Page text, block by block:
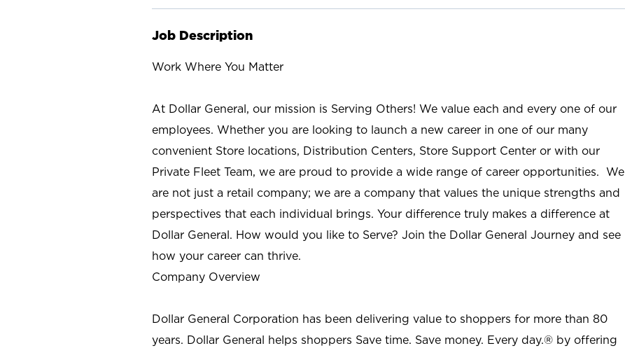
Job Description
Work Where You Matter
At Dollar General, our mission is Serving Others! We value each and every one of our
employees. Whether you are looking to launch a new career in one of our many
convenient Store locations, Distribution Centers, Store Support Center or with our
Private Fleet Team, we are proud to provide a wide range of career opportunities. We
are not just a retail company; we are a company that values the unique strengths and
perspectives that each individual brings. Your difference truly makes a difference at
Dollar General. How would you like to Serve? Join the Dollar General Journey and see
how your career can thrive.
Company Overview
Dollar General Corporation has been delivering value to shoppers for more than 80
years. Dollar General helps shoppers Save time. Save money. Every day.® by offering